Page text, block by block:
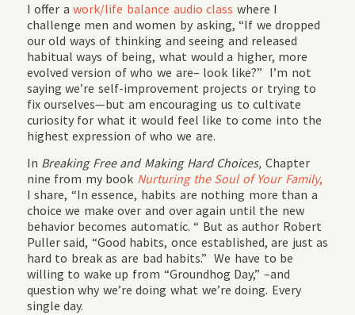
I offer awork/life balance audio class where I
challenge men and women by asking, “If we dropped
our old ways of thinking and seeing and released
habitual ways of being, what would a higher, more
evolved version of who we are– look like?” I’m not
saying we’re self-improvement projects or trying to
fix ourselves—but am encouraging us to cultivate
curiosity for what it would feel like to come into the
highest expression of who we are.
In Breaking Free and Making Hard Choices, Chapter
nine from my book Nurturing the Soul of Your Family,
I share, “In essence, habits are nothing more than a
choice we make over and over again until the new
behavior becomes automatic. “ But as author Robert
Puller said, “Good habits, once established, are just as
hard to break as are bad habits.” We have to be
willing to wake up from “Groundhog Day,” –and
question why we’re doing what we’re doing. Every
single day.